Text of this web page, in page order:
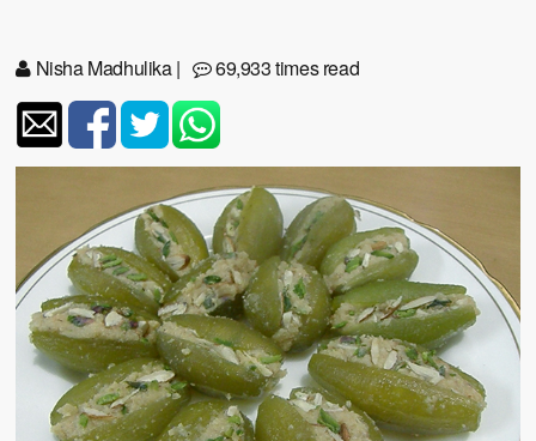
Nisha Madhulika| 69,933 times read